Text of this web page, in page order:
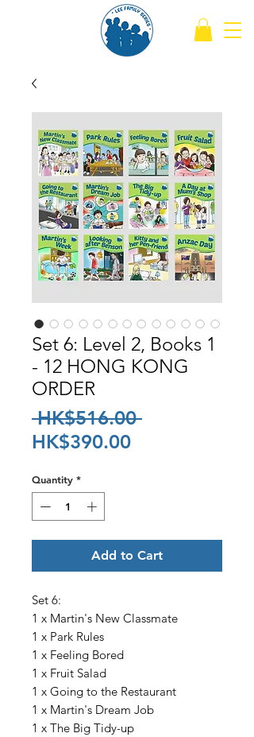
Set 6: Level 2, Books 1
- 12 HONG KONG
ORDER
HK$516.00 Regular
HK$390.00Sale
Quantity *
Add to Cart
Set 6:
1 x Martin's New Classmate
1 x Park Rules
1 x Feeling Bored
1 x Fruit Salad
1 x Going to the Restaurant
1 x Martin's Dream Job
1 x The Big Tidy-up